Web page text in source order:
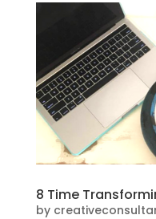
8 Time
by